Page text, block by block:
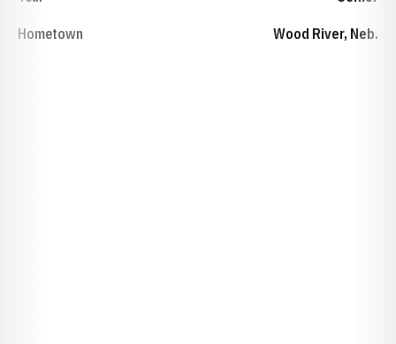
Hometown Wood River, Neb.